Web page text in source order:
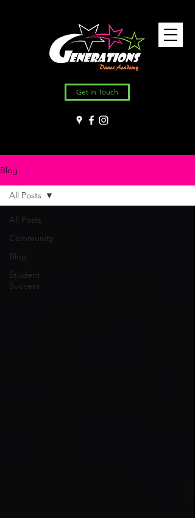
Get In Touch
Blog
All Posts
Community
Blog
Student
Success
All Posts